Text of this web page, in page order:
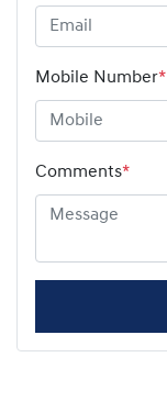
Mobile Number*
Comments*